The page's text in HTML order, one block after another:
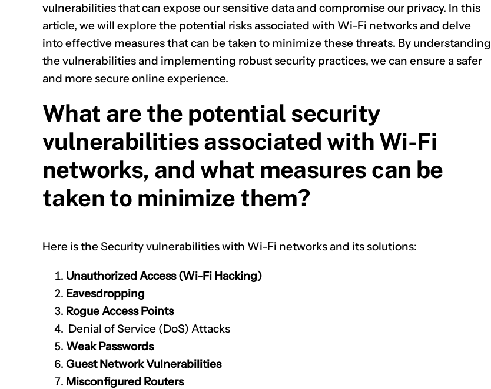
vulnerabilities that can expose our sensitive data and compromise our privacy. In this
article, we will explore the potential risks associated with Wi-Fi networks and delve
into effective measures that can be taken to minimize these threats. By understanding
the vulnerabilities and implementing robust security practices, we can ensure a safer
and more secure online experience.
What are the potential security
vulnerabilities associated with Wi-Fi
networks, and what measures can be
taken to minimize them?
Here is the Security vulnerabilities with Wi-Fi networks and its solutions:
Unauthorized Access (Wi-Fi Hacking)
Eavesdropping
Rogue Access Points
Denial of Service (DoS) Attacks
Weak Passwords
Guest Network Vulnerabilities
Misconfigured Routers